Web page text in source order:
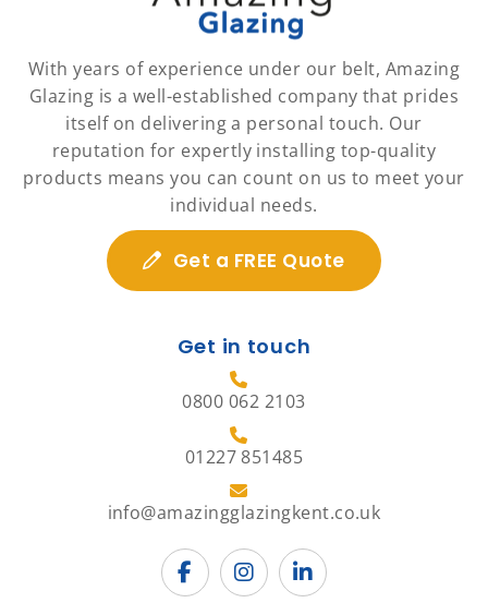
With years of experience under our belt, Amazing
Glazing is a well-established company that prides
itself on delivering a personal touch. Our
reputation for expertly installing top-quality
products means you can count on us to meet your
individual needs.
Get a FREE Quote
Get in touch
0800 062 2103
01227 851485
info@amazingglazingkent.co.uk